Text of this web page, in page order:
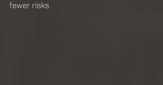
fewer risks.